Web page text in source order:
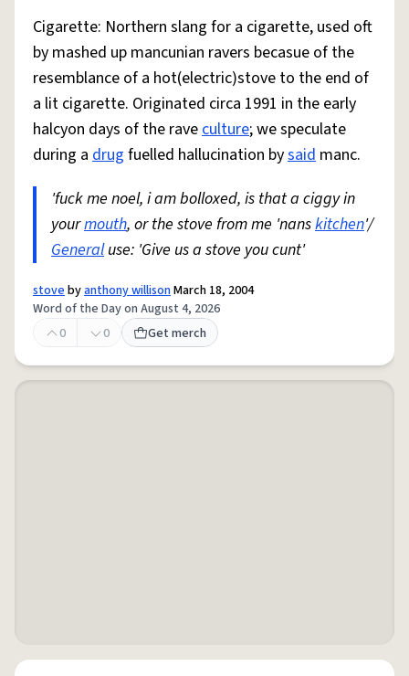
Cigarette: Northern slang for a cigarette, used oft
by mashed up mancunian ravers becasue of the
resemblance of a hot(electric)stove to the end of
a lit cigarette. Originated circa 1991 in the early
halcyon days of the raveculture; we speculate
during a drug fuelled hallucination bysaid manc.
'fuck me noel, i am bolloxed, is that a ciggy in
yourmouth, or the stove from me 'nanskitchen'/
Generaluse: 'Give us a stove you cunt'
stovebyanthony willisonMarch 18, 2004
Word of the Day on August 4, 2026
0
0 Get merch